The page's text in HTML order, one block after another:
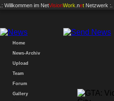
.: Willkommen im NetVisionWork .net Netzwerk :.
Home
News-Archiv
Upload
Team
Forum
Gallery